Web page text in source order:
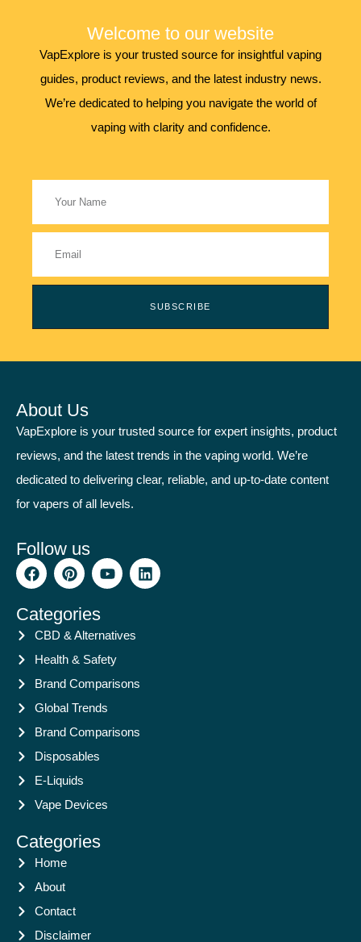
Welcome to our website
VapExplore is your trusted source for insightful vaping
guides, product reviews, and the latest industry news.
We’re dedicated to helping you navigate the world of
vaping with clarity and confidence.
SUBSCRIBE
About Us
VapExplore is your trusted source for expert insights, product
reviews, and the latest trends in the vaping world. We’re
dedicated to delivering clear, reliable, and up-to-date content
for vapers of all levels.
Follow us
Categories
CBD & Alternatives
Health & Safety
Brand Comparisons
Global Trends
Brand Comparisons
Disposables
E-Liquids
Vape Devices
Categories
Home
About
Contact
Disclaimer